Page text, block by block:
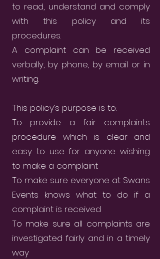
to read, understand and comply
with this policy and its
procedures.
A complaint can be received
verbally, by phone, by email or in
writing.
This policy’s purpose is to:
To provide a fair complaints
procedure which is clear and
easy to use for anyone wishing
to make a complaint
To make sure everyone at Swans
Events knows what to do if a
complaint is received
To make sure all complaints are
investigated fairly and in a timely
way